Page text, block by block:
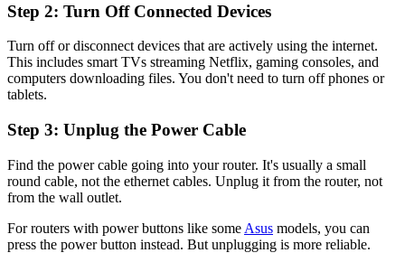
Step 2: Turn Off Connected Devices
Turn off or disconnect devices that are actively using the internet.
This includes smart TVs streaming Netflix, gaming consoles, and
computers downloading files. You don't need to turn off phones or
tablets.
Step 3: Unplug the Power Cable
Find the power cable going into your router. It's usually a small
round cable, not the ethernet cables. Unplug it from the router, not
from the wall outlet.
For routers with power buttons like some Asus models, you can
press the power button instead. But unplugging is more reliable.